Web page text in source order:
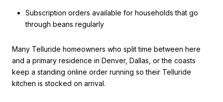
Subscription orders available for households that go
through beans regularly
Many Telluride homeowners who split time between here
and a primary residence in Denver, Dallas, or the coasts
keep a standing online order running so their Telluride
kitchen is stocked on arrival.